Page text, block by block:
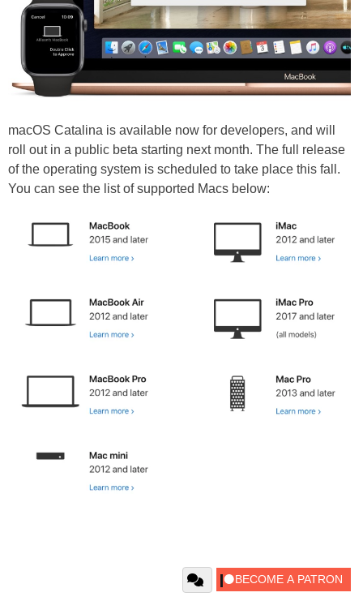
macOS Catalina is available now for developers, and will
roll out in a public beta starting next month. The full release
of the operating system is scheduled to take place this fall.
You can see the list of supported Macs below: